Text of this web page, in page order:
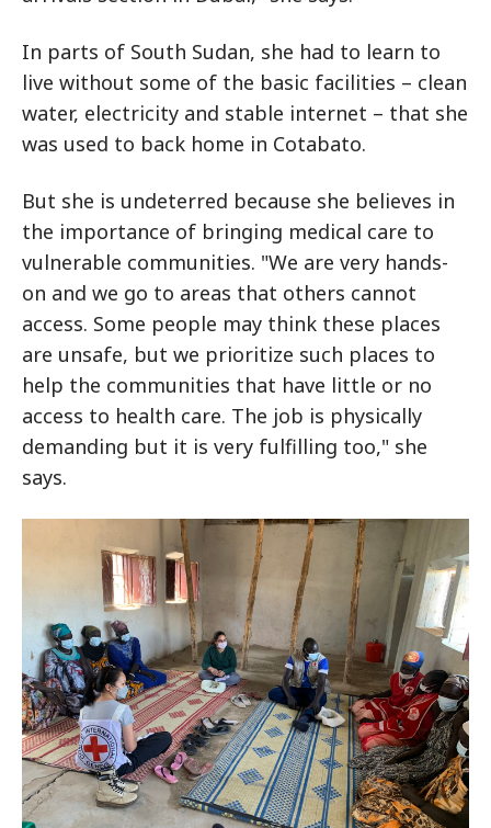
In parts of South Sudan, she had to learn to
live without some of the basic facilities – clean
water, electricity and stable internet – that she
was used to back home in Cotabato.
But she is undeterred because she believes in
the importance of bringing medical care to
vulnerable communities. "We are very hands-
on and we go to areas that others cannot
access. Some people may think these places
are unsafe, but we prioritize such places to
help the communities that have little or no
access to health care. The job is physically
demanding but it is very fulfilling too," she
says.